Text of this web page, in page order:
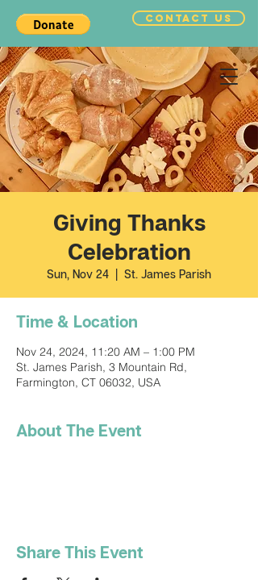
CONTACT US
Giving Thanks
Celebration
Sun, Nov 24 St. James Parish
Time & Location
Nov 24, 2024, 11:20 AM – 1:00 PM
St. James Parish, 3 Mountain Rd,
Farmington, CT 06032, USA
About The Event
Share This Event